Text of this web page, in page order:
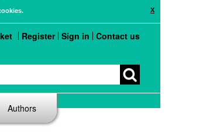
X
Register Sign in Contact us
Authors